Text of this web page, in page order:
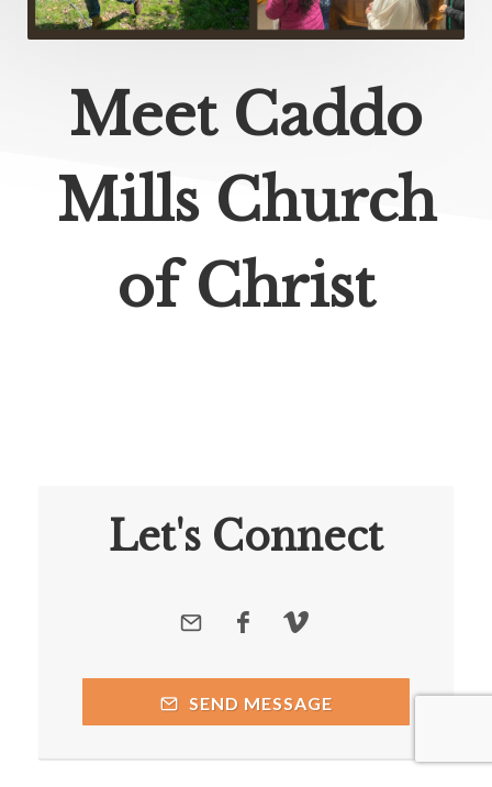
Meet Caddo
Mills Church
of Christ
Let's Connect
SEND MESSAGE